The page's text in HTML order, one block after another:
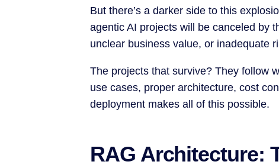
But there’s a darker side to this
agentic AI projects will be canceled by
unclear business value, or inadequate
The projects that survive? They follow
use cases, proper architecture, cost
deployment makes all of this possible.
RAG Architecture: